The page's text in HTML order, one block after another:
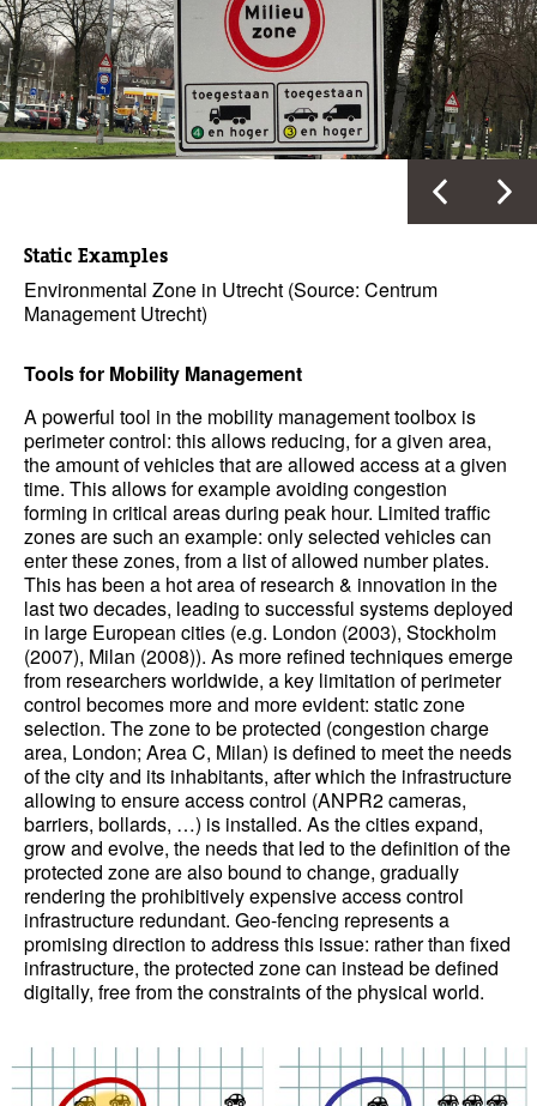
Static Examples
Environmental Zone in Utrecht (Source: Centrum
Management Utrecht)
Tools for Mobility Management
A powerful tool in the mobility management toolbox is
perimeter control: this allows reducing, for a given area,
the amount of vehicles that are allowed access at a given
time. This allows for example avoiding congestion
forming in critical areas during peak hour. Limited traffic
zones are such an example: only selected vehicles can
enter these zones, from a list of allowed number plates.
This has been a hot area of research & innovation in the
last two decades, leading to successful systems deployed
in large European cities (e.g. London (2003), Stockholm
(2007), Milan (2008)). As more refined techniques emerge
from researchers worldwide, a key limitation of perimeter
control becomes more and more evident: static zone
selection. The zone to be protected (congestion charge
area, London; Area C, Milan) is defined to meet the needs
of the city and its inhabitants, after which the infrastructure
allowing to ensure access control (ANPR2 cameras,
barriers, bollards, …) is installed. As the cities expand,
grow and evolve, the needs that led to the definition of the
protected zone are also bound to change, gradually
rendering the prohibitively expensive access control
infrastructure redundant. Geo-fencing represents a
promising direction to address this issue: rather than fixed
infrastructure, the protected zone can instead be defined
digitally, free from the constraints of the physical world.